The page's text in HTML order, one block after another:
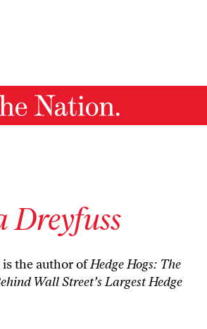
Dreyfuss
is the author ofHedge Hogs: The
Wall Street’s Largest Hedge